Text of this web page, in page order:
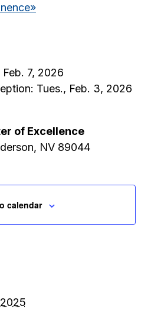
»
Feb. 7, 2026
Tues., Feb. 3, 2026
of Excellence
NV 89044
calendar